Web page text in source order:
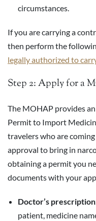
circumstances.
If you are carrying a
then perform the
legally authorized to
Step 2: Apply for a
The MOHAP provides
Permit to Import
travelers who are
approval to bring in
obtaining a permit you
documents with your
Doctor’s
patient, medicine